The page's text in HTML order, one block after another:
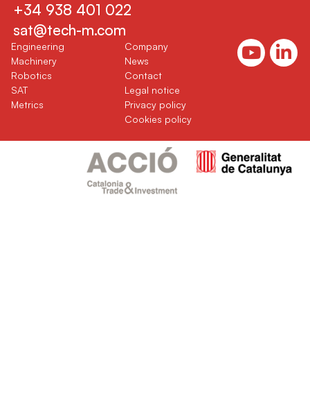
+34 938 401 022
sat@tech-m.com
Engineering
Machinery(current)
Robotics
SAT(current)
Metrics
Company(current)
News(current)
Contact(current)
Legal notice
Privacy policy
Cookies policy